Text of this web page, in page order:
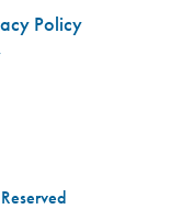
Policy